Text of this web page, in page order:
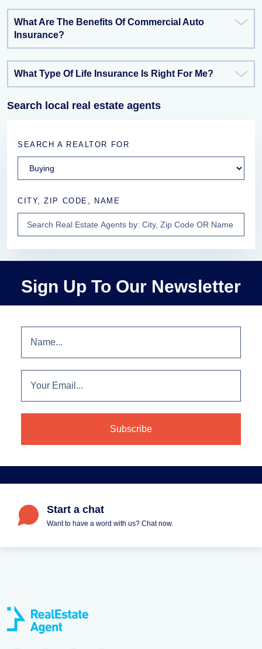
What Are The Benefits Of Commercial Auto
Insurance?
What Type Of Life Insurance Is Right For Me?
Search local real estate agents
SEARCH A REALTOR FOR
CITY, ZIP CODE, NAME
Sign Up To Our Newsletter
Start a chat
Want to have a word with us? Chat now.